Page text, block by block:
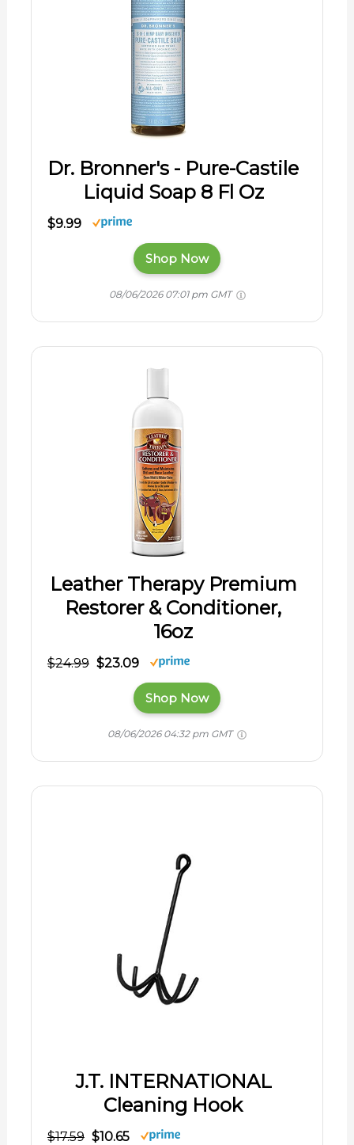
Dr. Bronner's - Pure-Castile
Liquid Soap 8 Fl Oz
$9.99
Shop Now
08/06/2026 07:01 pm GMT
Leather Therapy Premium
Restorer & Conditioner,
16oz
$24.99 $23.09
Shop Now
08/06/2026 04:32 pm GMT
J.T. INTERNATIONAL
Cleaning Hook
$17.59 $10.65